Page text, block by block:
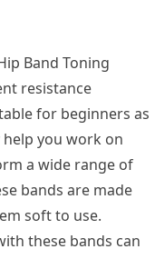
Band Toning
resistance
for beginners as
help you work on
a wide range of
bands are made
soft to use.
these bands can